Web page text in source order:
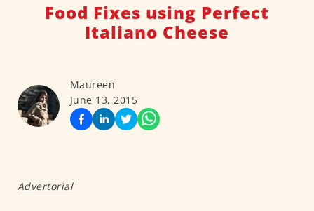
Food Fixes using Perfect
Italiano Cheese
Maureen
June 13, 2015
Advertorial